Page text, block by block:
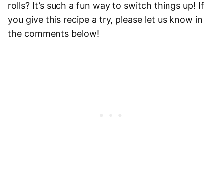
rolls? It’s such a fun way to switch things up! If
you give this recipe a try, please let us know in
the comments below!